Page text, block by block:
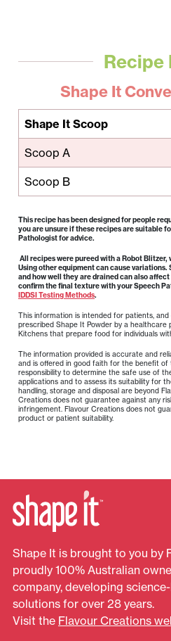
Recipe
Shape It
Shape It Scoop
Scoop A
Scoop B
This recipe has been designed for people
you are unsure if these recipes are suitable
Pathologist for advice.
All recipes were pureed with a Robot Blitzer,
Using other equipment can cause
and how well they are drained can also
confirm the final texture with your Speech
IDDSI Testing Methods.
This information is intended for patients,
prescribed Shape It Powder by a healthcare
Kitchens that prepare food for individuals
The information provided is accurate and
and is offered in good faith for the benefit of
responsibility to determine the safe use of
applications and to assess its suitability for
handling, storage and disposal are beyond
Creations does not guarantee against any
infringement. Flavour Creations does not
product or patient suitability.
Shape It is brought to you by
proudly 100% Australian
company, developing
solutions for over 28 years.
Visit the Flavour Creations